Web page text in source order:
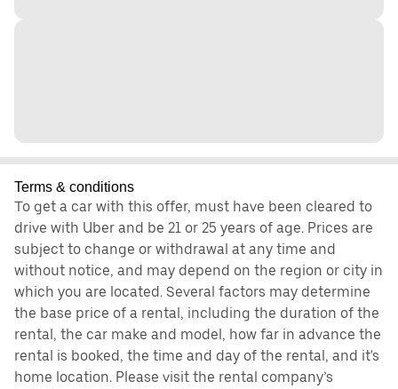
Terms & conditions
To get a car with this offer, must have been cleared to
drive with Uber and be 21 or 25 years of age. Prices are
subject to change or withdrawal at any time and
without notice, and may depend on the region or city in
which you are located. Several factors may determine
the base price of a rental, including the duration of the
rental, the car make and model, how far in advance the
rental is booked, the time and day of the rental, and it's
home location. Please visit the rental company’s